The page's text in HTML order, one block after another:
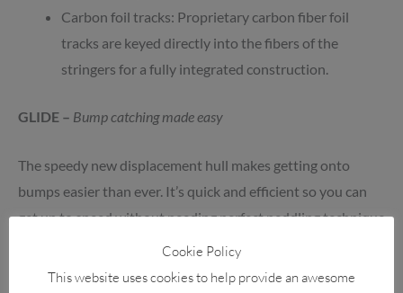
Carbon foil tracks: Proprietary carbon fiber foil
tracks are keyed directly into the fibers of the
stringers for a fully integrated construction.
GLIDE – Bump catching made easy
The speedy new displacement hull makes getting onto
bumps easier than ever. It’s quick and efficient so you can
get up to speed without needing perfect peddling technique
Cookie Policy
This website uses cookies to help provide an awesome